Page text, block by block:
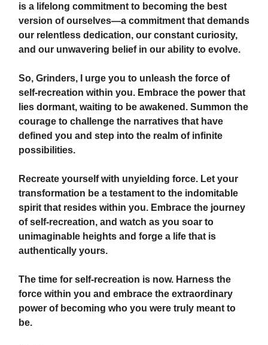
is a lifelong commitment to becoming the best
version of ourselves—a commitment that demands
our relentless dedication, our constant curiosity,
and our unwavering belief in our ability to evolve.
So, Grinders, I urge you to unleash the force of
self-recreation within you. Embrace the power that
lies dormant, waiting to be awakened. Summon the
courage to challenge the narratives that have
defined you and step into the realm of infinite
possibilities.
Recreate yourself with unyielding force. Let your
transformation be a testament to the indomitable
spirit that resides within you. Embrace the journey
of self-recreation, and watch as you soar to
unimaginable heights and forge a life that is
authentically yours.
The time for self-recreation is now. Harness the
force within you and embrace the extraordinary
power of becoming who you were truly meant to
be.